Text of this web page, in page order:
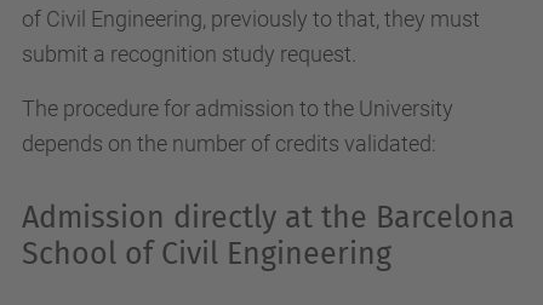
of Civil Engineering, previously to that, they must
submit a recognition study request.
The procedure for admission to the University
depends on the number of credits validated:
Admission directly at the Barcelona
School of Civil Engineering